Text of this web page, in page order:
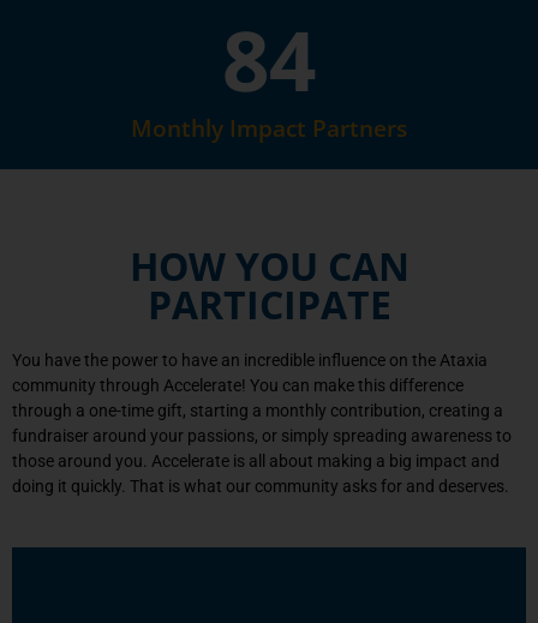
Monthly Impact Partners
84
HOW YOU CAN
PARTICIPATE
You have the power to have an incredible influence on the Ataxia
community through Accelerate! You can make this difference
through a one-time gift, starting a monthly contribution, creating a
fundraiser around your passions, or simply spreading awareness to
those around you. Accelerate is all about making a big impact and
doing it quickly. That is what our community asks for and deserves.